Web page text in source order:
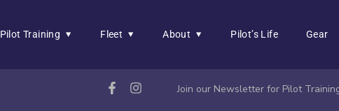
Pilot Training Fleet About Pilot’s Life Gear
Join our Newsletter for Pilot